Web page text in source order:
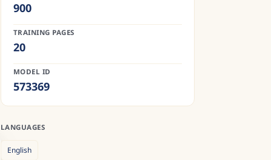
900
TRAINING PAGES
20
MODEL ID
573369
LANGUAGES
English